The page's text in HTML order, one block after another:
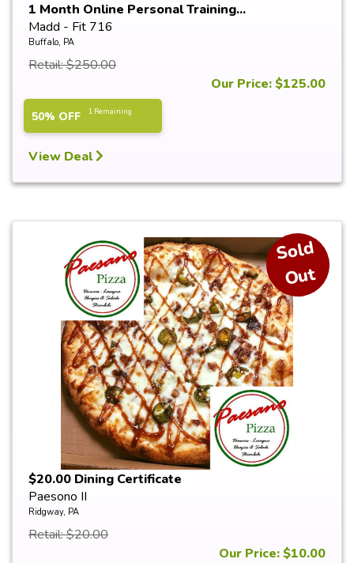
1 Month Online Personal Training...
Madd - Fit 716
Buffalo, PA
Retail: $250.00
Our Price: $125.00
50% OFF 1 Remaining
View Deal
S
ol
d
O
ut
$20.00 Dining Certificate
Paesono II
Ridgway, PA
Retail: $20.00
Our Price: $10.00